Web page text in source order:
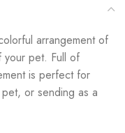
arrangement of
your pet. Full of
is perfect for
or sending as a